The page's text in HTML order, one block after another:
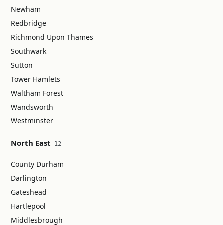
Newham
Redbridge
Richmond Upon Thames
Southwark
Sutton
Tower Hamlets
Waltham Forest
Wandsworth
Westminster
North East 12
County Durham
Darlington
Gateshead
Hartlepool
Middlesbrough